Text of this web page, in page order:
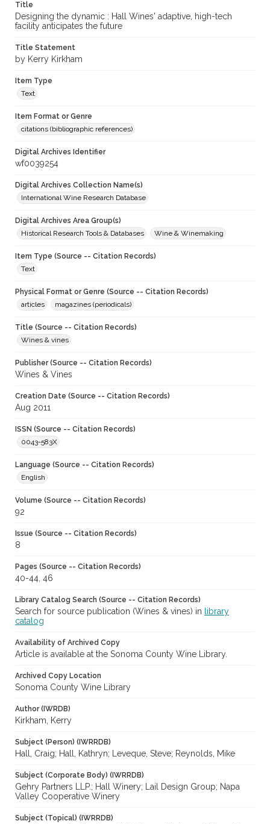
Title
Designing the dynamic : Hall Wines' adaptive, high-tech
facility anticipates the future
Title Statement
by Kerry Kirkham
Item Type
Text
Item Format or Genre
citations (bibliographic references)
Digital Archives Identifier
wf0039254
Digital Archives Collection Name(s)
International Wine Research Database
Digital Archives Area Group(s)
Historical Research Tools & Databases
Wine & Winemaking
Item Type (Source -- Citation Records)
Text
Physical Format or Genre (Source -- Citation Records)
articles
magazines (periodicals)
Title (Source -- Citation Records)
Wines & vines
Publisher (Source -- Citation Records)
Wines & Vines
Creation Date (Source -- Citation Records)
Aug 2011
ISSN (Source -- Citation Records)
0043-583X
Language (Source -- Citation Records)
English
Volume (Source -- Citation Records)
92
Issue (Source -- Citation Records)
8
Pages (Source -- Citation Records)
40-44, 46
Library Catalog Search (Source -- Citation Records)
Search for source publication (Wines & vines) in
library
catalog
Availability of Archived Copy
Article is available at the Sonoma County Wine Library.
Archived Copy Location
Sonoma County Wine Library
Author (IWRDB)
Kirkham, Kerry
Subject (Person) (IWRRDB)
Hall, Craig; Hall, Kathryn; Leveque, Steve; Reynolds, Mike
Subject (Corporate Body) (IWRRDB)
Gehry Partners LLP.; Hall Winery; Lail Design Group; Napa
Valley Cooperative Winery
Subject (Topical) (IWRRDB)